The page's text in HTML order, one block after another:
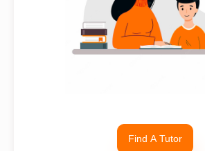
Find A Tutor